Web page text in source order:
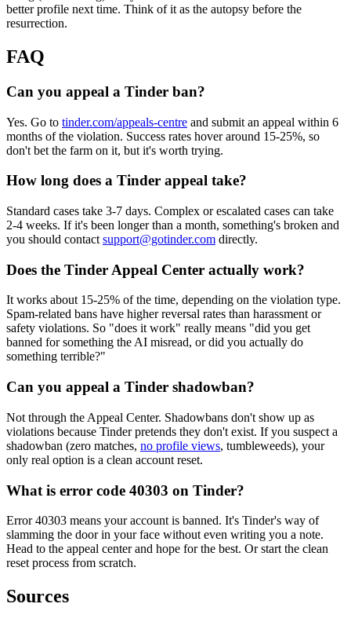
better profile next time. Think of it as the autopsy before the
resurrection.
FAQ
Can you appeal a Tinder ban?
Yes. Go to tinder.com/appeals-centre and submit an appeal within 6
months of the violation. Success rates hover around 15-25%, so
don't bet the farm on it, but it's worth trying.
How long does a Tinder appeal take?
Standard cases take 3-7 days. Complex or escalated cases can take
2-4 weeks. If it's been longer than a month, something's broken and
you should contact support@gotinder.com directly.
Does the Tinder Appeal Center actually work?
It works about 15-25% of the time, depending on the violation type.
Spam-related bans have higher reversal rates than harassment or
safety violations. So "does it work" really means "did you get
banned for something the AI misread, or did you actually do
something terrible?"
Can you appeal a Tinder shadowban?
Not through the Appeal Center. Shadowbans don't show up as
violations because Tinder pretends they don't exist. If you suspect a
shadowban (zero matches, no profile views, tumbleweeds), your
only real option is a clean account reset.
What is error code 40303 on Tinder?
Error 40303 means your account is banned. It's Tinder's way of
slamming the door in your face without even writing you a note.
Head to the appeal center and hope for the best. Or start the clean
reset process from scratch.
Sources